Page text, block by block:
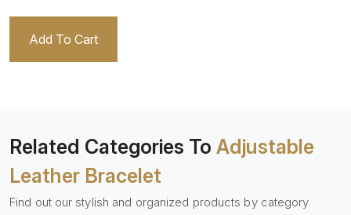
Add To Cart
Related Categories To Adjustable
Leather Bracelet
Find out our stylish and organized products by category